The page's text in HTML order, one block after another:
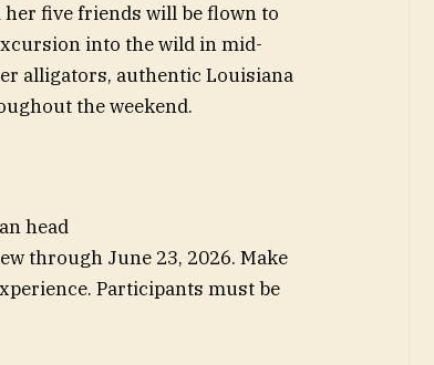
five friends will be flown to
into the wild in mid-
alligators, authentic Louisiana
the weekend.
head
through June 23, 2026. Make
Participants must be